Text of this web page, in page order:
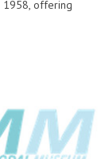
1958, offering